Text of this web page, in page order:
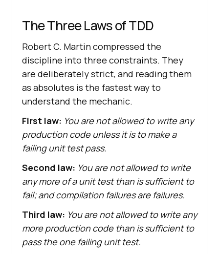
The Three Laws of TDD
Robert C. Martin compressed the
discipline into three constraints. They
are deliberately strict, and reading them
as absolutes is the fastest way to
understand the mechanic.
First law: You are not allowed to write any
production code unless it is to make a
failing unit test pass.
Second law: You are not allowed to write
any more of a unit test than is sufficient to
fail; and compilation failures are failures.
Third law: You are not allowed to write any
more production code than is sufficient to
pass the one failing unit test.